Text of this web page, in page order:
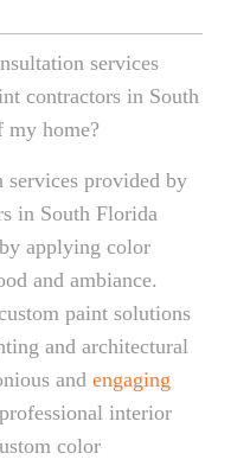
services
contractors in South
my home?
provided by
in South Florida
applying color
and ambiance.
paint solutions
and architectural
and engaging
interior
color